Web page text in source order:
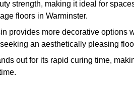
strength, making it ideal for
floors in Warminster.
provides more decorative options
an aesthetically pleasing
out for its rapid curing time,